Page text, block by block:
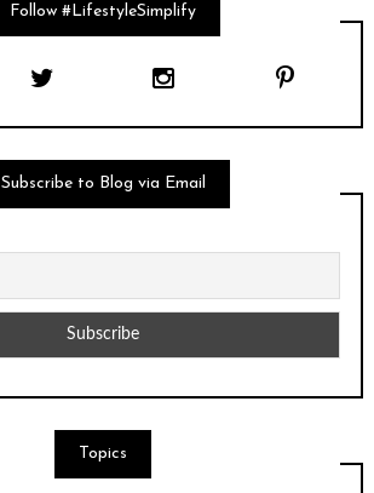
Follow #LifestyleSimplify
Subscribe to Blog via Email
Topics